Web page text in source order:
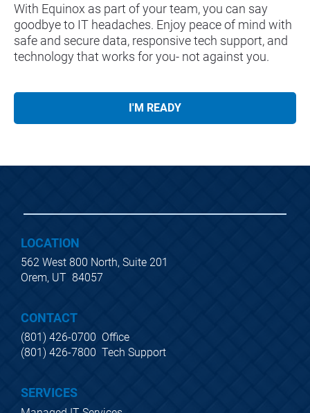
With Equinox as part of your team, you can say
goodbye to IT headaches. Enjoy peace of mind with
safe and secure data, responsive tech support, and
technology that works for you- not against you.
I'M READY
LOCATION
562 West 800 North, Suite 201
Orem, UT  84057
CONTACT
(801) 426-0700  Office
(801) 426-7800  Tech Support
SERVICES